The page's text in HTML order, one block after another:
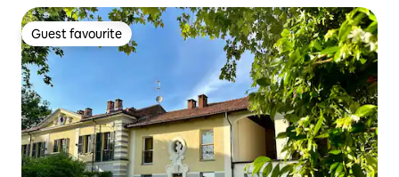
Guest favourite
Guest favourite